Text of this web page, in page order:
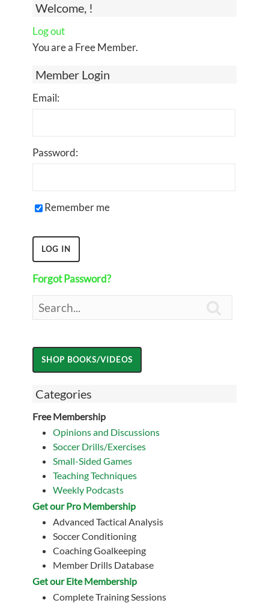
Welcome, !
Log out
You are a Free Member.
Member Login
Email:
Password:
Remember me
Forgot Password?
Categories
Free Membership
Opinions and Discussions
Soccer Drills/Exercises
Small-Sided Games
Teaching Techniques
Weekly Podcasts
Get our Pro Membership
Advanced Tactical Analysis
Soccer Conditioning
Coaching Goalkeeping
Member Drills Database
Get our Eite Membership
Complete Training Sessions